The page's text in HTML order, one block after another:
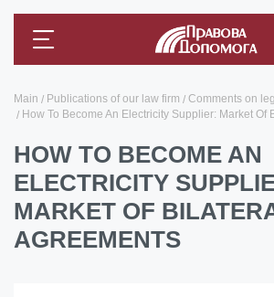
Main Publications of our law firm
Comments on
How To Become An Electricity Supplier: Market Of
HOW TO BECOME AN
ELECTRICITY
MARKET OF
AGREEMENTS